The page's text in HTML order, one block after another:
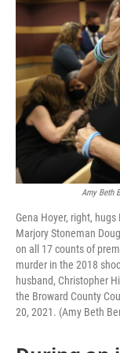
Amy Beth
Gena Hoyer, right,
Marjory Stoneman
on all 17 counts of
murder in the 2018
husband, Christopher
the Broward County
20, 2021. (Amy Beth